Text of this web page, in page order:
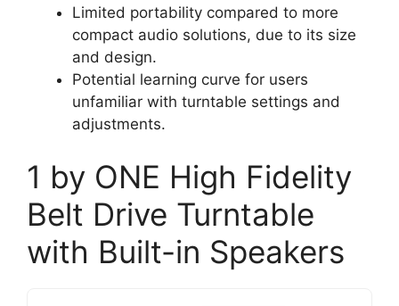
Limited portability compared to more
compact audio solutions, due to its size
and design.
Potential learning curve for users
unfamiliar with turntable settings and
adjustments.
1 by ONE High Fidelity
Belt Drive Turntable
with Built-in Speakers